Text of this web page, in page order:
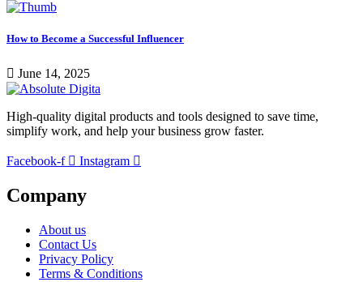
How to Become a Successful Influencer
June 14, 2025
High-quality digital products and tools designed to save time,
simplify work, and help your business grow faster.
Facebook-f Instagram
Company
About us
Contact Us
Privacy Policy
Terms & Conditions